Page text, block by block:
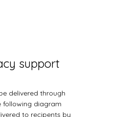
support
delivered through
following diagram
to recipents by